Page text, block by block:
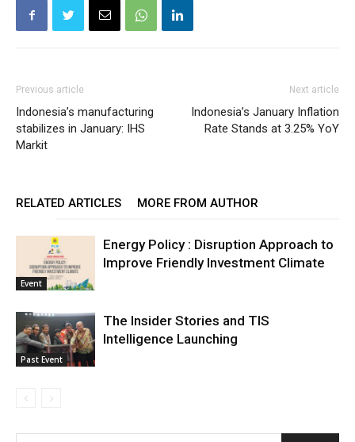
Previous article
Indonesia’s manufacturing
stabilizes in January: IHS
Markit
Next article
Indonesia’s January Inflation
Rate Stands at 3.25% YoY
RELATED ARTICLES MORE FROM AUTHOR
Event
Energy Policy : Disruption Approach to
Improve Friendly Investment Climate
Past Event
The Insider Stories and TIS
Intelligence Launching